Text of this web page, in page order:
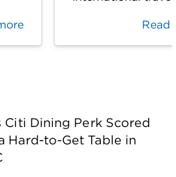
Read
Citi Dining Perk Scored
Hard-to-Get Table in